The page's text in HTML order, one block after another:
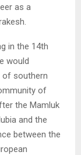
as a
in the 14th
would
of southern
of
the Mamluk
and the
between the